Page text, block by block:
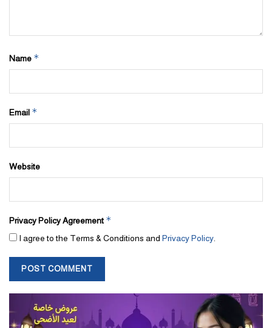
Name *
Email *
Website
Privacy Policy Agreement *
I agree to the Terms & Conditions and Privacy Policy